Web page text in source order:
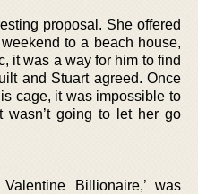
proposal. She offered
to a beach house,
it was a way for him to find
and Stuart agreed. Once
cage, it was impossible to
going to let her go
Billionaire,’ was